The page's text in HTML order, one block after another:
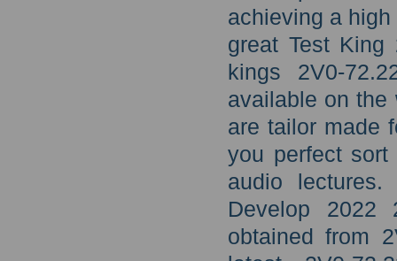
achieving a
great Test King
kings 2V0-
available on the
are tailor made
you perfect
audio
Develop 2022
obtained from